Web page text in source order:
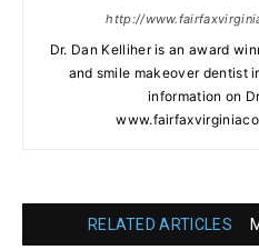
http://
Dr. Dan Kelliher is an award
and smile makeover dentist
information on
RELATED ARTICLES